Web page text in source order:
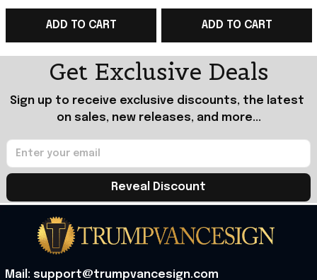
Champions White Hat
Embroidered Best
ADD TO CART
Embroidered New York
Liberty Merch
ADD TO CART
Get Exclusive Deals
Sign up to receive exclusive discounts, the latest
on sales, new releases, and more...
Reveal Discount
Mail: support@trumpvancesign.com